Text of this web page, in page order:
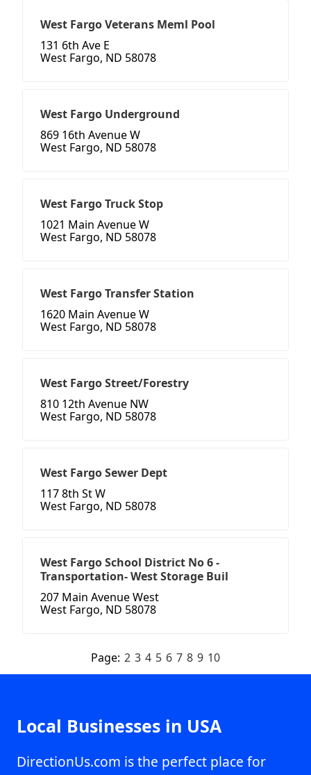
West Fargo Veterans Meml Pool
131 6th Ave E
West Fargo, ND 58078
West Fargo Underground
869 16th Avenue W
West Fargo, ND 58078
West Fargo Truck Stop
1021 Main Avenue W
West Fargo, ND 58078
West Fargo Transfer Station
1620 Main Avenue W
West Fargo, ND 58078
West Fargo Street/Forestry
810 12th Avenue NW
West Fargo, ND 58078
West Fargo Sewer Dept
117 8th St W
West Fargo, ND 58078
West Fargo School District No 6 -
Transportation- West Storage Buil
207 Main Avenue West
West Fargo, ND 58078
Page: 2 3 4 5 6 7 8 9 10
Local Businesses in USA
DirectionUs.com is the perfect place for